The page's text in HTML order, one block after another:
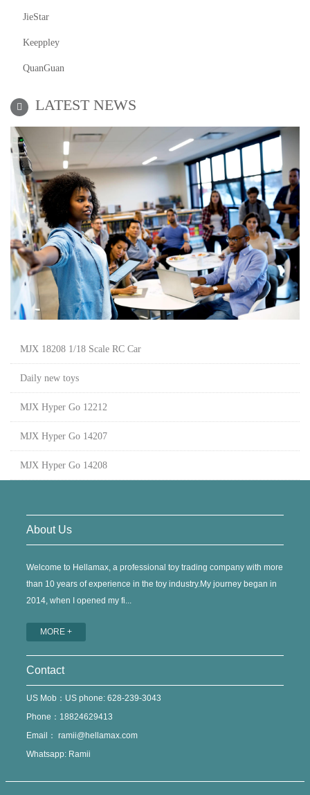
JieStar
Keeppley
QuanGuan
LATEST NEWS
MJX 18208 1/18 Scale RC Car
Daily new toys
MJX Hyper Go 12212
MJX Hyper Go 14207
MJX Hyper Go 14208
About Us
Welcome to Hellamax, a professional toy trading company with more
than 10 years of experience in the toy industry.My journey began in
2014, when I opened my fi...
MORE +
Contact
US Mob：US phone: 628-239-3043
Phone：18824629413
Email： ramii@hellamax.com
Whatsapp: Ramii